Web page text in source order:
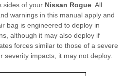
sides of your Nissan Rogue . All
warnings in this manual apply and
bag is engineered to deploy in
although it may also deploy if
forces similar to those of a severe
severity impacts, it may not deploy.